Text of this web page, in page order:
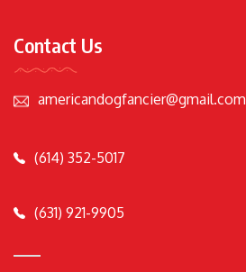
Contact Us
americandogfancier@gmail.com
(614) 352-5017
(631) 921-9905